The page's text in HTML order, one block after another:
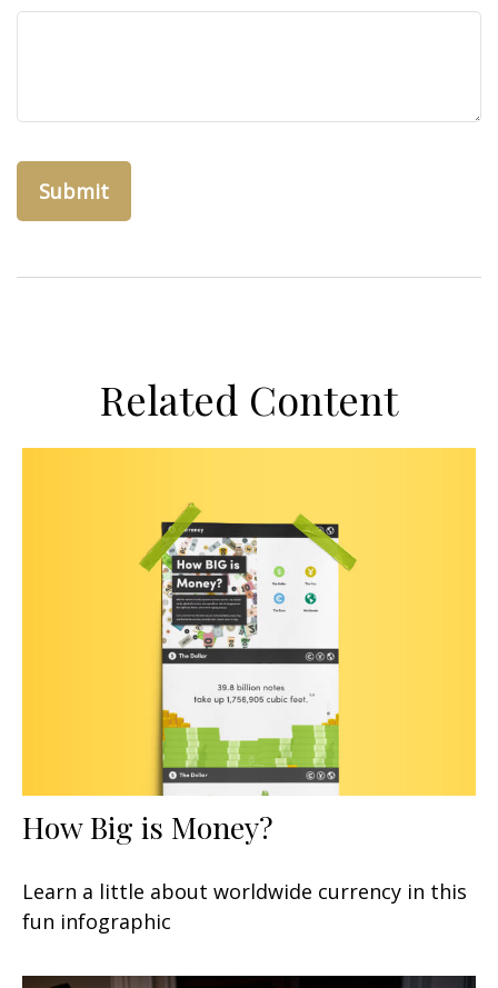
Related Content
How Big is Money?
Learn a little about worldwide currency in this
fun infographic